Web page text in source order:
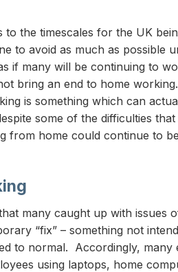
the timescales for the UK
to avoid as much as possible
if many will be continuing to
bring an end to home
is something which can
some of the difficulties that
from home could continue to
many caught up with issues
“fix” – something not
to normal. Accordingly, many
using laptops, home